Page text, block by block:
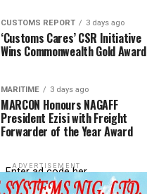
CUSTOMS REPORT 3 days ago
‘Customs Cares’ CSR Initiative
Wins Commonwealth Gold Award
MARITIME 3 days ago
MARCON Honours NAGAFF
President Ezisi with Freight
Forwarder of the Year Award
ADVERTISEMENT
Enter ad code her